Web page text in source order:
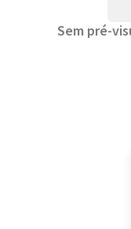
Sem pré-